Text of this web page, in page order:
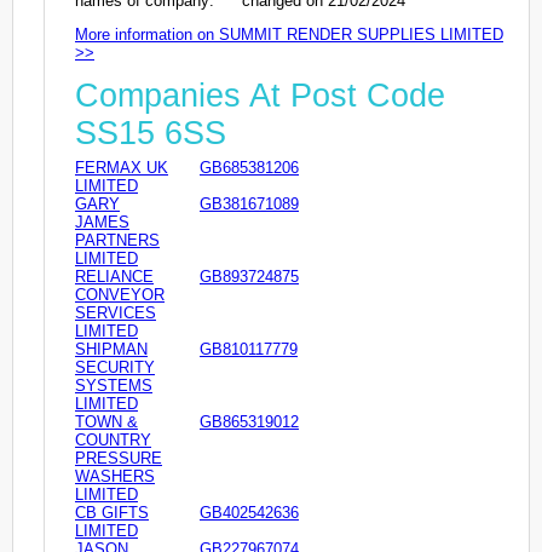
More information on SUMMIT RENDER SUPPLIES LIMITED
>>
Companies At Post Code
SS15 6SS
FERMAX UK
LIMITED
GB685381206
GARY
JAMES
PARTNERS
LIMITED
GB381671089
RELIANCE
CONVEYOR
SERVICES
LIMITED
GB893724875
SHIPMAN
SECURITY
SYSTEMS
LIMITED
GB810117779
TOWN &
COUNTRY
PRESSURE
WASHERS
LIMITED
GB865319012
CB GIFTS
LIMITED
GB402542636